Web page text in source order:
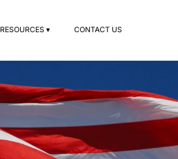
RESOURCES ▾ CONTACT US